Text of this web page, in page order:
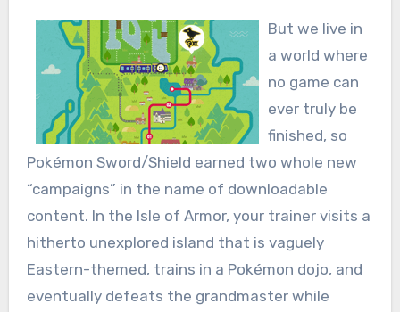
But we live in
a world where
no game can
ever truly be
finished, so
Pokémon Sword/Shield earned two whole new
“campaigns” in the name of downloadable
content. In the Isle of Armor, your trainer visits a
hitherto unexplored island that is vaguely
Eastern-themed, trains in a Pokémon dojo, and
eventually defeats the grandmaster while